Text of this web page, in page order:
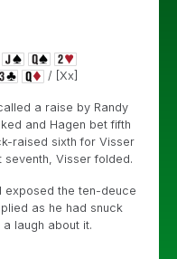
/ [Xx]
a raise by Randy
and Hagen bet fifth
raised sixth for Visser
Visser folded.
exposed the ten-deuce
as he had snuck
laugh about it.